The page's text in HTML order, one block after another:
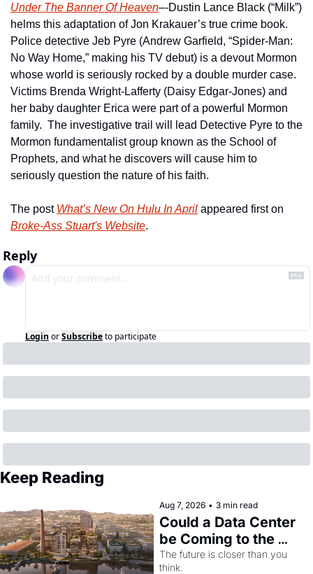
Under The Banner Of Heaven–-Dustin Lance Black (“Milk”)
helms this adaptation of Jon Krakauer’s true crime book.
Police detective Jeb Pyre (Andrew Garfield, “Spider-Man:
No Way Home,” making his TV debut) is a devout Mormon
whose world is seriously rocked by a double murder case.
Victims Brenda Wright-Lafferty (Daisy Edgar-Jones) and
her baby daughter Erica were part of a powerful Mormon
family.  The investigative trail will lead Detective Pyre to the
Mormon fundamentalist group known as the School of
Prophets, and what he discovers will cause him to
seriously question the nature of his faith.
The post What’s New On Hulu In April
Broke-Ass Stuart's Website.
Reply
Login orSubscribeto participate
Keep Reading
Aug 7, 2026 • 3 min read
Could a Data Center
be Coming to the
Dogpatch?
The future is closer than you
think.